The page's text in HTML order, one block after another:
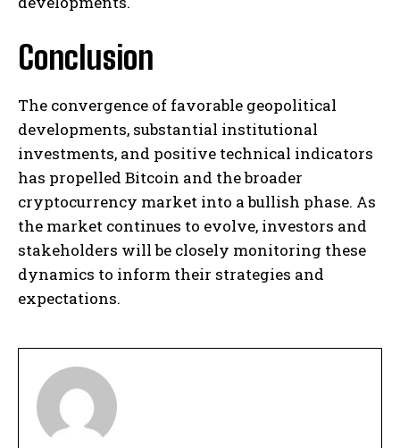
Conclusion
The convergence of favorable geopolitical
developments, substantial institutional
investments, and positive technical indicators
has propelled Bitcoin and the broader
cryptocurrency market into a bullish phase. As
the market continues to evolve, investors and
stakeholders will be closely monitoring these
dynamics to inform their strategies and
expectations.